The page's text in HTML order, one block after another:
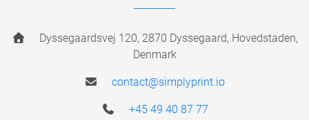
Dyssegaardsvej 120, 2870 Dyssegaard, Hovedstaden,
Denmark
contact@simplyprint.io
+45 49 40 87 77